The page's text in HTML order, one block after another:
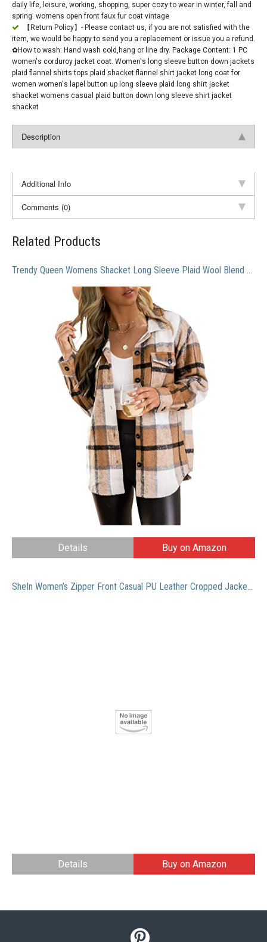
daily life, leisure, working, shopping, super cozy to wear in winter, fall and
spring. womens open front faux fur coat vintage
【Return Policy】- Please contact us, if you are not satisfied with the
item, we would be happy to send you a replacement or issue you a refund.
✿How to wash: Hand wash cold,hang or line dry. Package Content: 1 PC
women's corduroy jacket coat. Women's long sleeve button down jackets
plaid flannel shirts tops plaid shacket flannel shirt jacket long coat for
women women's lapel button up long sleeve plaid long shirt jacket
shacket womens casual plaid button down long sleeve shirt jacket
shacket
Description
Additional Info
Comments (0)
Related Products
Trendy Queen Womens Shacket Long Sleeve Plaid Wool Blend Button Down Tops Shirt Fall Jacket Shackets Fall Clothes Apricot
Details Buy on Amazon
SheIn Women’s Zipper Front Casual PU Leather Cropped Jacket Long Sleeve Bolero Pure Black Medium
Details Buy on Amazon